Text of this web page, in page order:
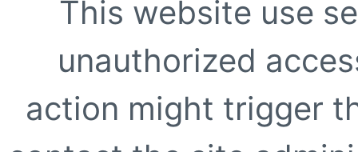
This website use
unauthorized
action might trigger